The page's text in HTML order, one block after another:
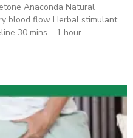
Anaconda Natural
blood flow Herbal stimulant
30 mins – 1 hour